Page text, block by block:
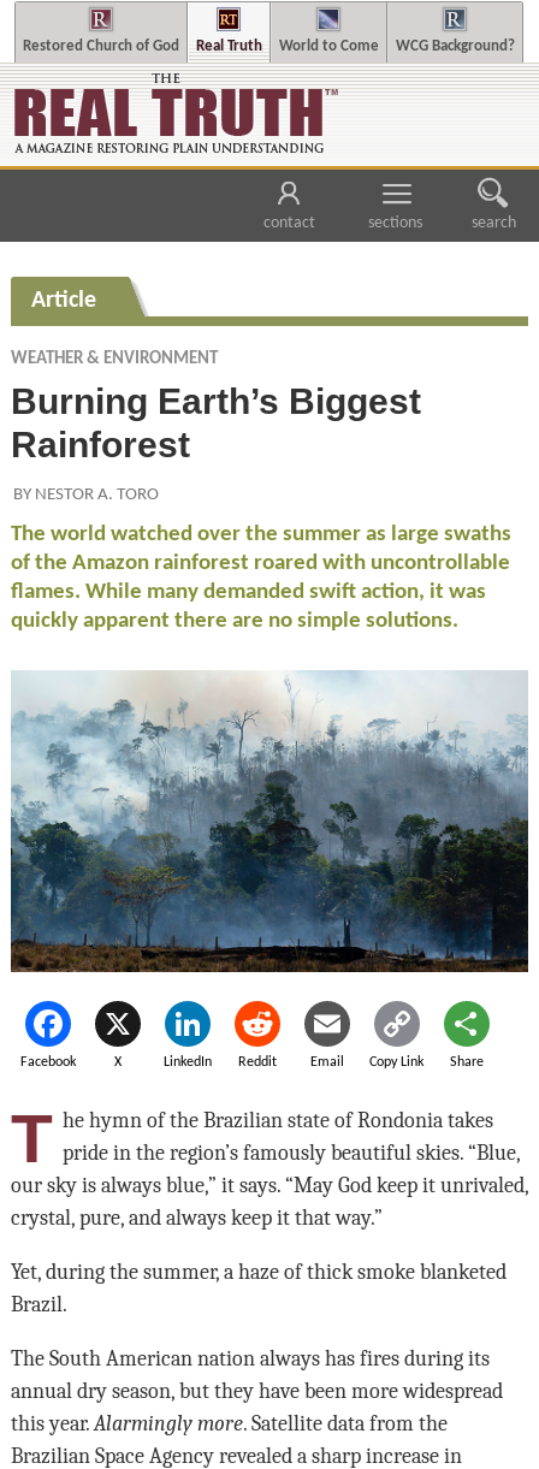
Restored Church of God Real Truth World to Come WCG Background?
contact sections search
Article
WEATHER & ENVIRONMENT
Burning Earth’s Biggest
Rainforest
BY NESTOR A. TORO
The world watched over the summer as large swaths
of the Amazon rainforest roared with uncontrollable
flames. While many demanded swift action, it was
quickly apparent there are no simple solutions.
Facebook X LinkedIn Reddit Email Copy Link Share
T he hymn of the Brazilian state of Rondonia takes
pride in the region’s famously beautiful skies. “Blue,
our sky is always blue,” it says. “May God keep it unrivaled,
crystal, pure, and always keep it that way.”
Yet, during the summer, a haze of thick smoke blanketed
Brazil.
The South American nation always has fires during its
annual dry season, but they have been more widespread
this year. Alarmingly more. Satellite data from the
Brazilian Space Agency revealed a sharp increase in